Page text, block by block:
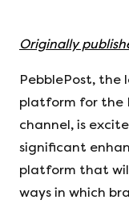
Originally
PebblePost,
platform for the
channel, is
significant
platform that
ways in which